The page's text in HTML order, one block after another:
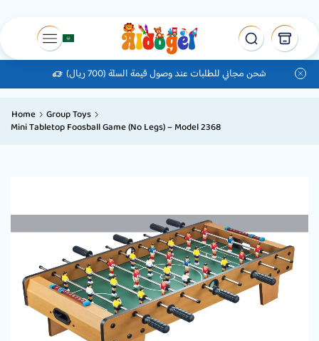
شحن مجاني للطلبات عند وصول قيمة السلة (700 ريال)
Home
Group Toys
Mini Tabletop Foosball Game (No Legs) – Model 2368